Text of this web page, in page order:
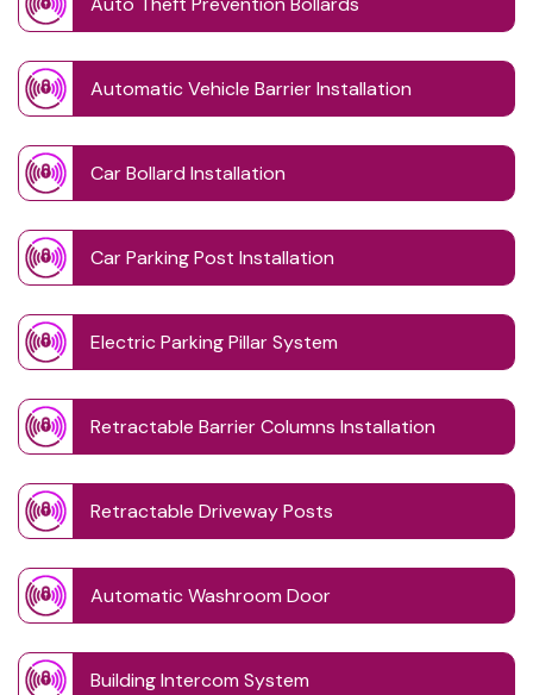
Automatic Vehicle Barrier Installation
Car Bollard Installation
Car Parking Post Installation
Electric Parking Pillar System
Retractable Barrier Columns Installation
Retractable Driveway Posts
Automatic Washroom Door
Building Intercom System